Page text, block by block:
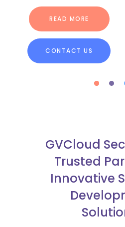
CONTACT US
READ MORE
GVCloud
Trusted
Innovative